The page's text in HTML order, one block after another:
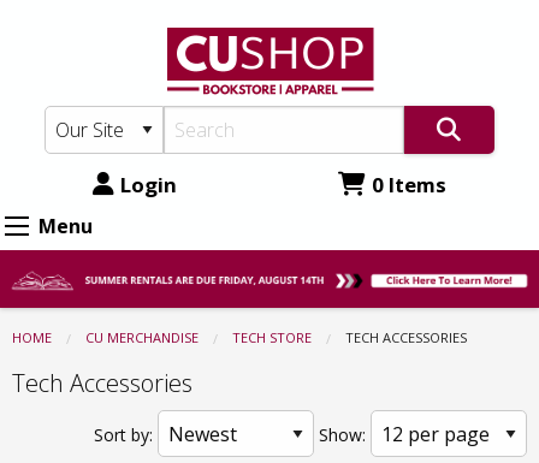
Tech
Store
Tech
Accessories
content
Login 0 Items
Menu
HOME CU MERCHANDISE TECH STORE CURRENT:
TECH ACCESSORIES
Tech Accessories
Sort by: Show: